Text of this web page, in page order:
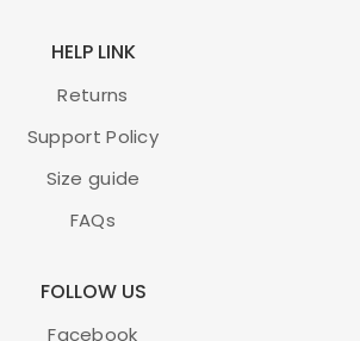
HELP LINK
Returns
Support Policy
Size guide
FAQs
FOLLOW US
Facebook